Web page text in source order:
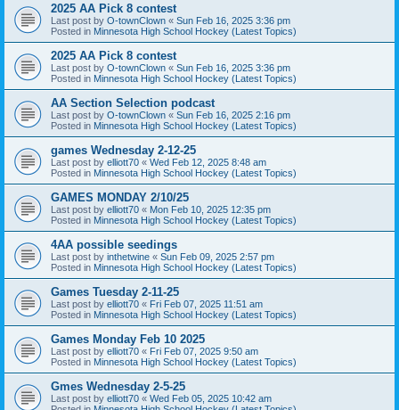
2025 AA Pick 8 contest
Last post by O-townClown « Sun Feb 16, 2025 3:36 pm
Posted in Minnesota High School Hockey (Latest Topics)
2025 AA Pick 8 contest
Last post by O-townClown « Sun Feb 16, 2025 3:36 pm
Posted in Minnesota High School Hockey (Latest Topics)
AA Section Selection podcast
Last post by O-townClown « Sun Feb 16, 2025 2:16 pm
Posted in Minnesota High School Hockey (Latest Topics)
games Wednesday 2-12-25
Last post by elliott70 « Wed Feb 12, 2025 8:48 am
Posted in Minnesota High School Hockey (Latest Topics)
GAMES MONDAY 2/10/25
Last post by elliott70 « Mon Feb 10, 2025 12:35 pm
Posted in Minnesota High School Hockey (Latest Topics)
4AA possible seedings
Last post by inthetwine « Sun Feb 09, 2025 2:57 pm
Posted in Minnesota High School Hockey (Latest Topics)
Games Tuesday 2-11-25
Last post by elliott70 « Fri Feb 07, 2025 11:51 am
Posted in Minnesota High School Hockey (Latest Topics)
Games Monday Feb 10 2025
Last post by elliott70 « Fri Feb 07, 2025 9:50 am
Posted in Minnesota High School Hockey (Latest Topics)
Gmes Wednesday 2-5-25
Last post by elliott70 « Wed Feb 05, 2025 10:42 am